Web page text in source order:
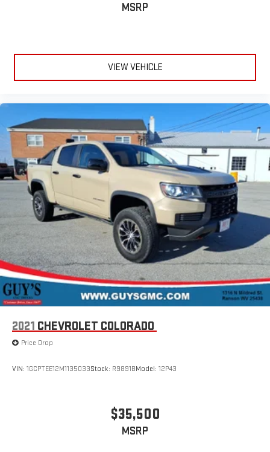
podcasts including SiriusXM originals, personalized
MSRP
VIEW VEHICLE
2021 CHEVROLET COLORADO
Price Drop
VIN: 1GCPTEE12M1135033Stock: R9891BModel: 12P43
$35,500
MSRP